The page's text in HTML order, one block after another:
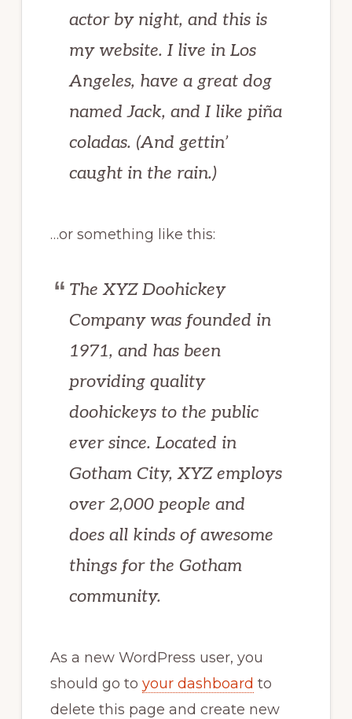
actor by night, and this is
my website. I live in Los
Angeles, have a great dog
named Jack, and I like piña
coladas. (And gettin’
caught in the rain.)
…or something like this:
The XYZ Doohickey
Company was founded in
1971, and has been
providing quality
doohickeys to the public
ever since. Located in
Gotham City, XYZ employs
over 2,000 people and
does all kinds of awesome
things for the Gotham
community.
As a new WordPress user, you
should go to your dashboard to
delete this page and create new